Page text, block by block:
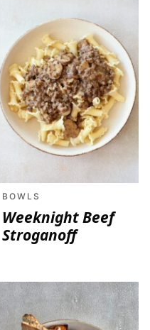
BOWLS
Weeknight Beef
Stroganoff